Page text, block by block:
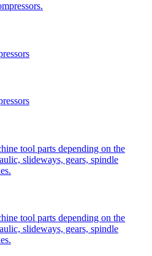
tool parts depending on the
slideways, gears, spindle
tool parts depending on the
slideways, gears, spindle